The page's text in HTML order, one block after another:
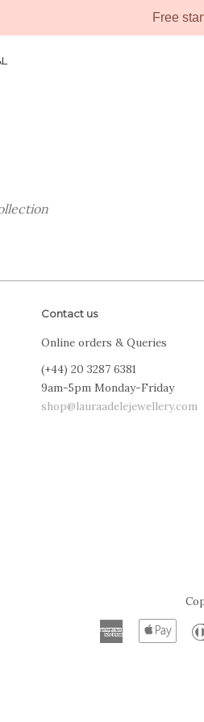
Free
Contact us
Online orders & Queries
(+44) 20 3287 6381
9am-5pm Monday-Friday
shop@lauraadelejewellery.com
American
Express
Pay